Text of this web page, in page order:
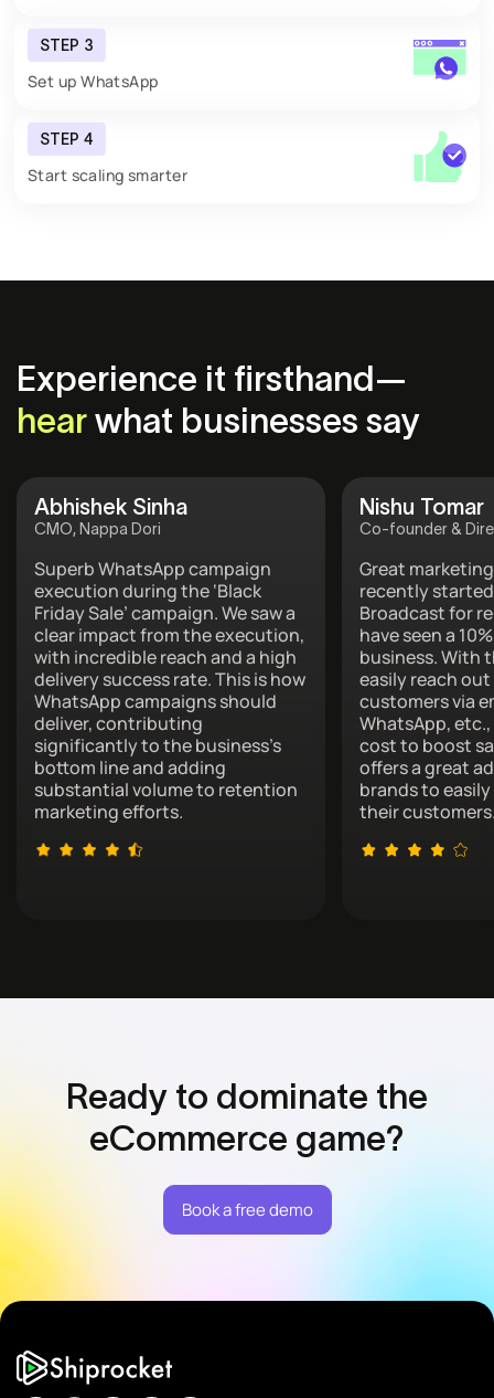
STEP 3
Set up WhatsApp
STEP 4
Start scaling smarter
Experience it firsthand—
hear what businesses say
Abhishek Sinha
CMO, Nappa Dori
Superb WhatsApp campaign
execution during the ‘Black
Friday Sale’ campaign. We saw a
clear impact from the execution,
with incredible reach and a high
delivery success rate. This is how
WhatsApp campaigns should
deliver, contributing
significantly to the business’s
bottom line and adding
substantial volume to retention
marketing efforts.
Nishu Tomar
Co-founder &
Great
recently
Broadcast for
have seen a
business. With
easily reach
customers via
WhatsApp,
cost to boost
offers a great
brands to
their
Ready to dominate the
eCommerce game?
Book a free demo